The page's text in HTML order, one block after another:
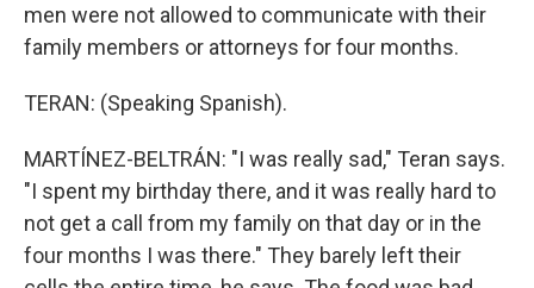
men were not allowed to communicate with their
family members or attorneys for four months.
TERAN: (Speaking Spanish).
MARTÍNEZ-BELTRÁN: "I was really sad," Teran says.
"I spent my birthday there, and it was really hard to
not get a call from my family on that day or in the
four months I was there." They barely left their